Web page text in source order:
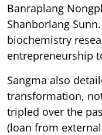
Banraplang
Shanborlang
biochemistry
entrepreneurship
Sangma also
transformation,
tripled over the
(loan from